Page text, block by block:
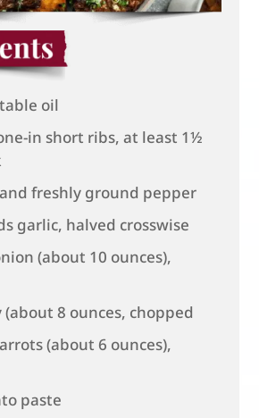
oil
in short ribs, at least 1½
freshly ground pepper
garlic, halved crosswise
(about 10 ounces),
(about 8 ounces, chopped
(about 6 ounces),
paste